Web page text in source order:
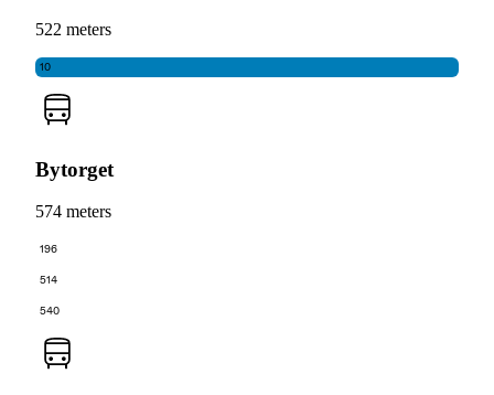
522 meters
10
Bytorget
574 meters
196
514
540